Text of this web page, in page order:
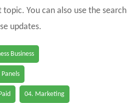
You can also use the search
updates.
Business
04. Marketing